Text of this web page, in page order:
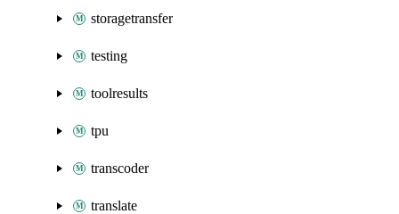
storagetransfer
testing
toolresults
tpu
transcoder
translate